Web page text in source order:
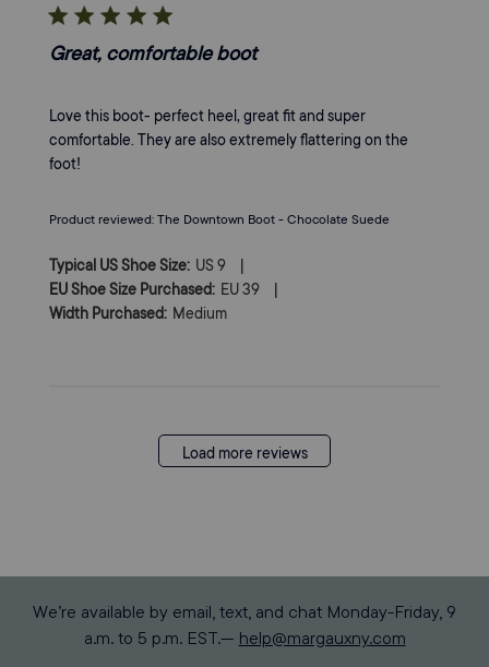
Great, comfortable boot
Love this boot- perfect heel, great fit and super
comfortable. They are also extremely flattering on the
foot!
Product reviewed: The Downtown Boot - Chocolate Suede
Typical US Shoe Size: US 9 |
EU Shoe Size Purchased: EU 39 |
Width Purchased: Medium
Load more reviews
We’re available by email, text, and chat Monday-Friday, 9
a.m. to 5 p.m. EST.— help@margauxny.com